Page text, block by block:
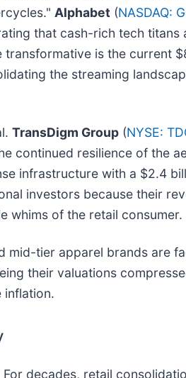
Alphabet (NASDAQ:
that cash-rich tech titans
is the current
the streaming
TransDigm Group (NYSE:
continued resilience of the
infrastructure with a $2.4
investors because their
whims of the retail consumer.
mid-tier apparel brands are
their valuations
decades, retail